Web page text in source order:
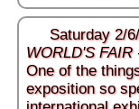
Saturday 2/
WORLD'S FAIR
One of the
exposition so